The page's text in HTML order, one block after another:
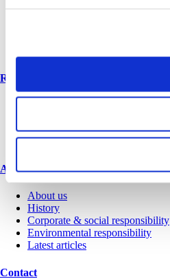
Resources
Colour and material library
YouTube channel
About us
About us
History
Corporate & social responsibility
Environmental responsibility
Latest articles
Contact